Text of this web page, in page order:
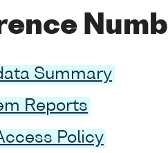
Summary
Reports
Policy